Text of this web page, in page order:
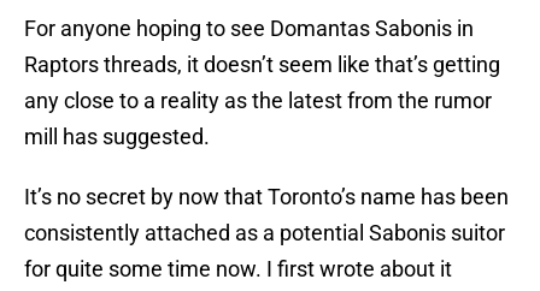
For anyone hoping to see Domantas Sabonis in
Raptors threads, it doesn’t seem like that’s getting
any close to a reality as the latest from the rumor
mill has suggested.
It’s no secret by now that Toronto’s name has been
consistently attached as a potential Sabonis suitor
for quite some time now. I first wrote about it